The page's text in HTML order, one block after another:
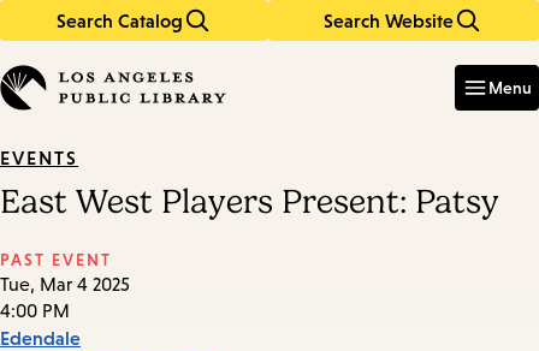
Search Catalog Search Website
in
keywords
Menu
EVENTS
East West Players Present: Patsy
PAST EVENT
Tue, Mar 4 2025
4:00 PM
Edendale